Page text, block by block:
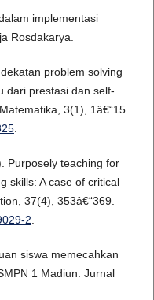
implementasi
Rosdakarya.
problem solving
dari prestasi dan self-
3(1), 1â€“15.
.
Purposely teaching for
skills: A case of critical
37(4), 353â€“369.
2.
siswa memecahkan
1 Madiun. Jurnal